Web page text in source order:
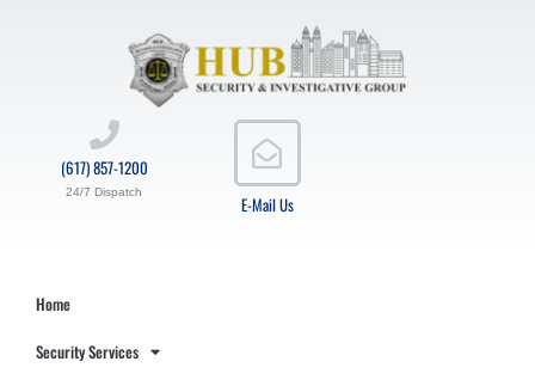
E-Mail Us
(617) 857-1200
24/7 Dispatch
Home
Security Services